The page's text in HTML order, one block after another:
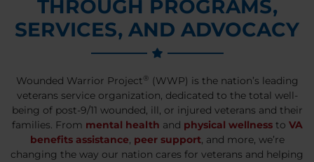
THROUGH PROGRAMS,
SERVICES, AND ADVOCACY
Wounded Warrior Project® (WWP) is the nation’s leading
veterans service organization, dedicated to the total well-
being of post-9/11 wounded, ill, or injured veterans and their
families. From mental health and physical wellnessto VA
benefits assistance, peer support, and more, we’re
changing the way our nation cares for veterans and helping